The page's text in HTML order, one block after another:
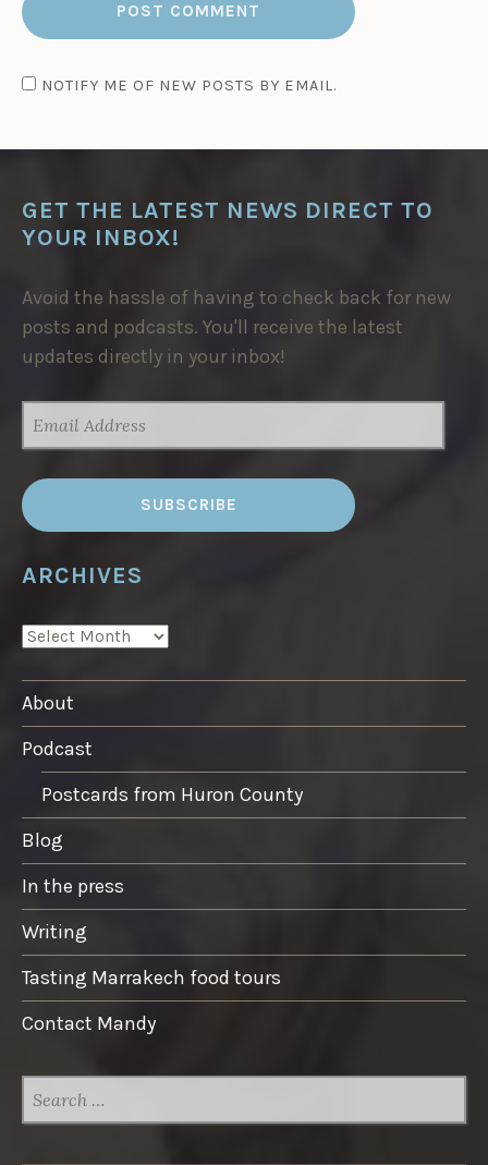
NOTIFY ME OF NEW POSTS BY EMAIL.
GET THE LATEST NEWS DIRECT TO
YOUR INBOX!
Avoid the hassle of having to check back for new
posts and podcasts. You'll receive the latest
updates directly in your inbox!
ADDRESS
ARCHIVES
ARCHIVES
About
Podcast
Postcards from Huron County
Blog
In the press
Writing
Tasting Marrakech food tours
Contact Mandy
FOR: